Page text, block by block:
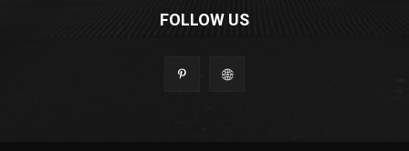
FOLLOW US